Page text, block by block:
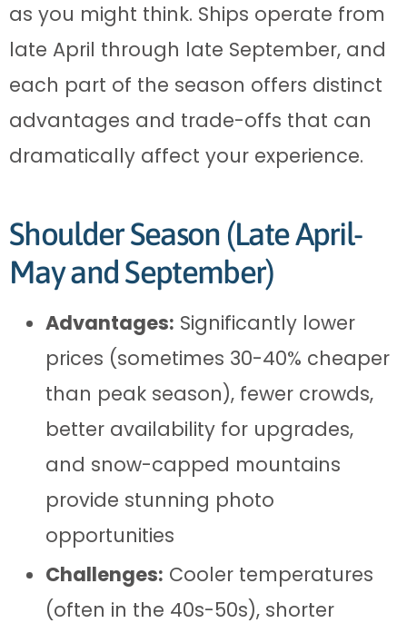
as you might think. Ships operate from
late April through late September, and
each part of the season offers distinct
advantages and trade-offs that can
dramatically affect your experience.
Shoulder Season (Late April-
May and September)
Advantages: Significantly lower
prices (sometimes 30-40% cheaper
than peak season), fewer crowds,
better availability for upgrades,
and snow-capped mountains
provide stunning photo
opportunities
Challenges: Cooler temperatures
(often in the 40s-50s), shorter